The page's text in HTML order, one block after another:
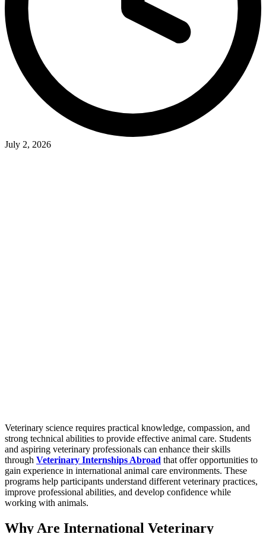
July 2, 2026
Veterinary science requires practical knowledge, compassion, and
strong technical abilities to provide effective animal care. Students
and aspiring veterinary professionals can enhance their skills
through Veterinary Internships Abroad that offer opportunities to
gain experience in international animal care environments. These
programs help participants understand different veterinary practices,
improve professional abilities, and develop confidence while
working with animals.
Why Are International Veterinary